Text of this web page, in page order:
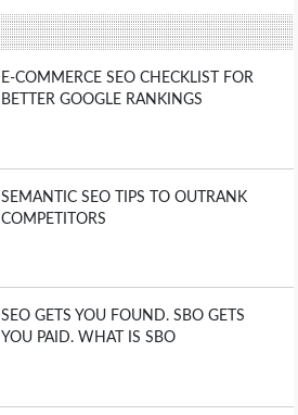
E-COMMERCE SEO CHECKLIST FOR
BETTER GOOGLE RANKINGS
SEMANTIC SEO TIPS TO OUTRANK
COMPETITORS
SEO GETS YOU FOUND. SBO GETS
YOU PAID. WHAT IS SBO